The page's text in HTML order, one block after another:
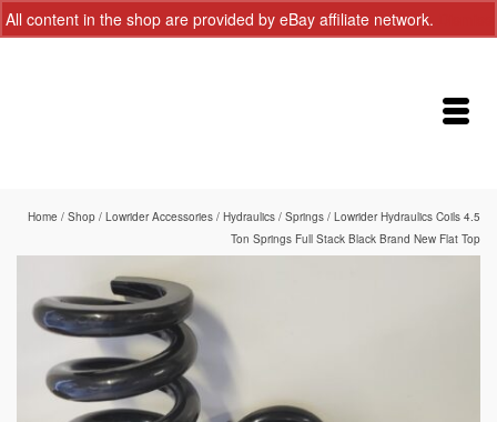
All content in the shop are provided by eBay affiliate network.
Home / Shop / Lowrider Accessories / Hydraulics / Springs / Lowrider Hydraulics Coils 4.5
Ton Springs Full Stack Black Brand New Flat Top